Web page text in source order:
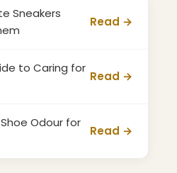
Sneakers
Read →
to Caring for
Read →
Odour for
Read →